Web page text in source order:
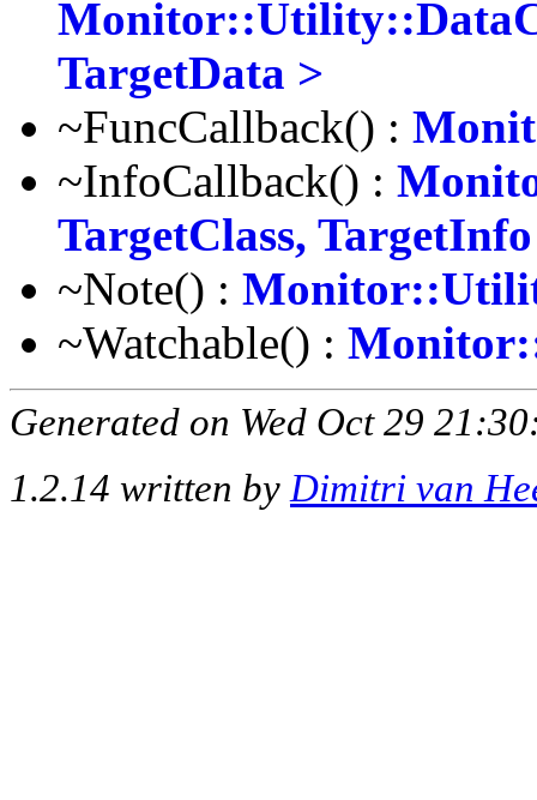
TargetData >
~FuncCallback() :
~InfoCallback() :
TargetClass,
~Note() :
~Watchable() :
Generated on Wed Oct 29
1.2.14 written byDimitri van